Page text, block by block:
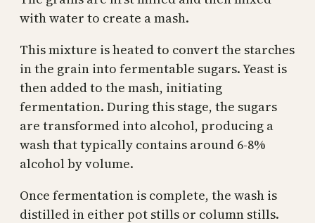
with water to create a mash.
This mixture is heated to convert the starches
in the grain into fermentable sugars. Yeast is
then added to the mash, initiating
fermentation. During this stage, the sugars
are transformed into alcohol, producing a
wash that typically contains around 6-8%
alcohol by volume.
Once fermentation is complete, the wash is
distilled in either pot stills or column stills.